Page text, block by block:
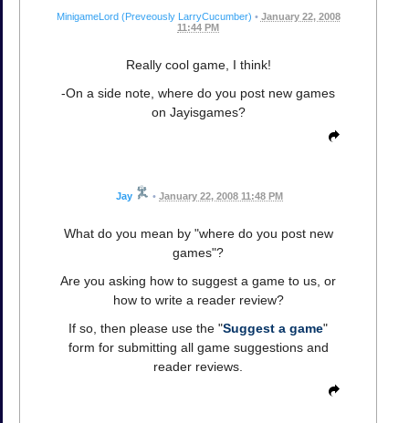
MinigameLord (Preveously LarryCucumber) • January 22, 2008
11:44 PM
Really cool game, I think!
-On a side note, where do you post new games
on Jayisgames?
Jay • January 22, 2008 11:48 PM
What do you mean by "where do you post new
games"?
Are you asking how to suggest a game to us, or
how to write a reader review?
If so, then please use the "Suggest a game"
form for submitting all game suggestions and
reader reviews.